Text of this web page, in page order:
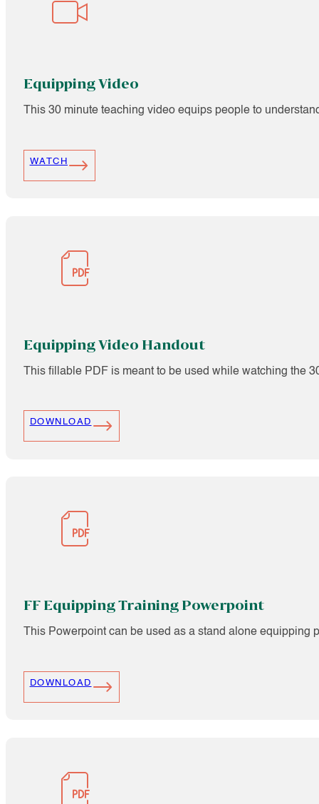
Equipping Video
This 30 minute teaching video equips people to
WATCH
Equipping Video Handout
This fillable PDF is meant to be used while watching the
DOWNLOAD
FF Equipping Training Powerpoint
This Powerpoint can be used as a stand alone
DOWNLOAD